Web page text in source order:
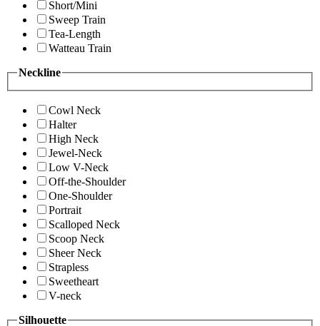
Short/Mini
Sweep Train
Tea-Length
Watteau Train
Neckline
Cowl Neck
Halter
High Neck
Jewel-Neck
Low V-Neck
Off-the-Shoulder
One-Shoulder
Portrait
Scalloped Neck
Scoop Neck
Sheer Neck
Strapless
Sweetheart
V-neck
Silhouette